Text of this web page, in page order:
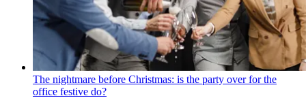
The nightmare before Christmas: is the party over for the
office festive do?